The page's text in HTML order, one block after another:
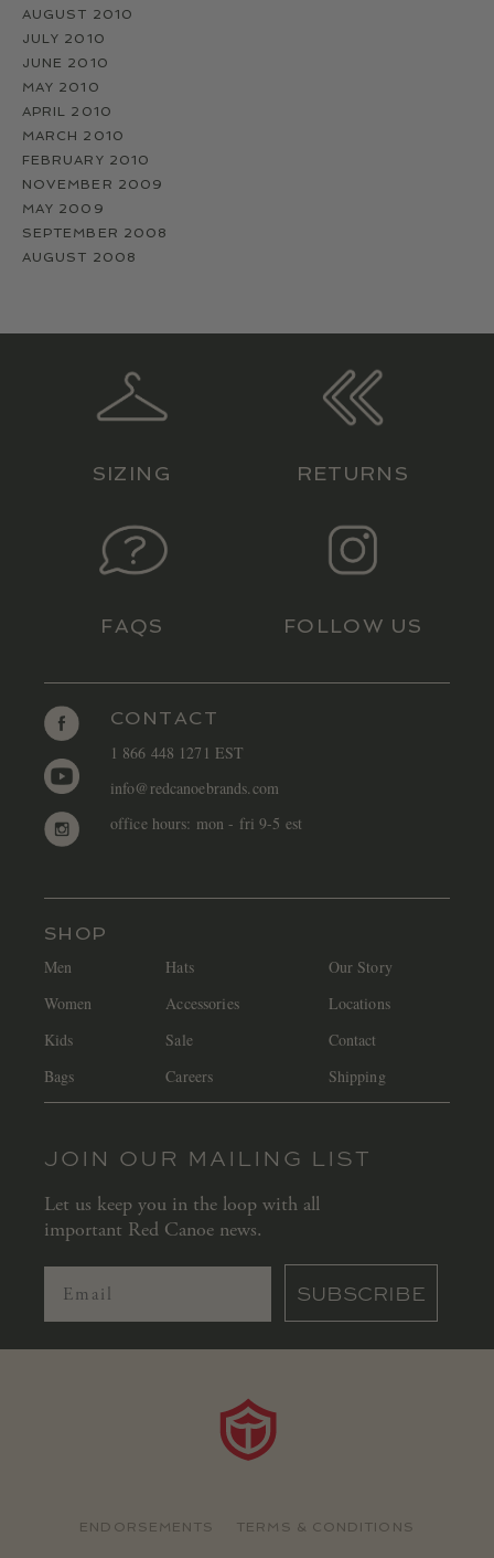
AUGUST 2010
JULY 2010
JUNE 2010
MAY 2010
APRIL 2010
MARCH 2010
FEBRUARY 2010
NOVEMBER 2009
MAY 2009
SEPTEMBER 2008
AUGUST 2008
SIZING RETURNS
FAQS FOLLOW US
CONTACT
1 866 448 1271 EST
info@redcanoebrands.com
office hours: mon - fri 9-5 est
SHOP
Men
Women
Kids
Bags
Hats
Accessories
Sale
Careers
Our Story
Locations
Contact
Shipping
JOIN OUR MAILING LIST
Let us keep you in the loop with all
important Red Canoe news.
SUBSCRIBE
ENDORSEMENTS TERMS & CONDITIONS